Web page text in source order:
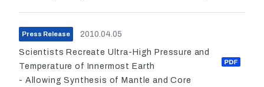
Press Release 2010.04.05
Scientists Recreate Ultra-High Pressure and
Temperature of Innermost Earth
- Allowing Synthesis of Mantle and Core